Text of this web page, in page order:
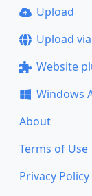
Upload
Upload
Website
Windows
About
Terms of Use
Privacy Policy